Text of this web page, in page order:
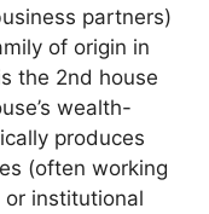
partners)
of origin in
the 2nd house
wealth-
produces
(often working
institutional